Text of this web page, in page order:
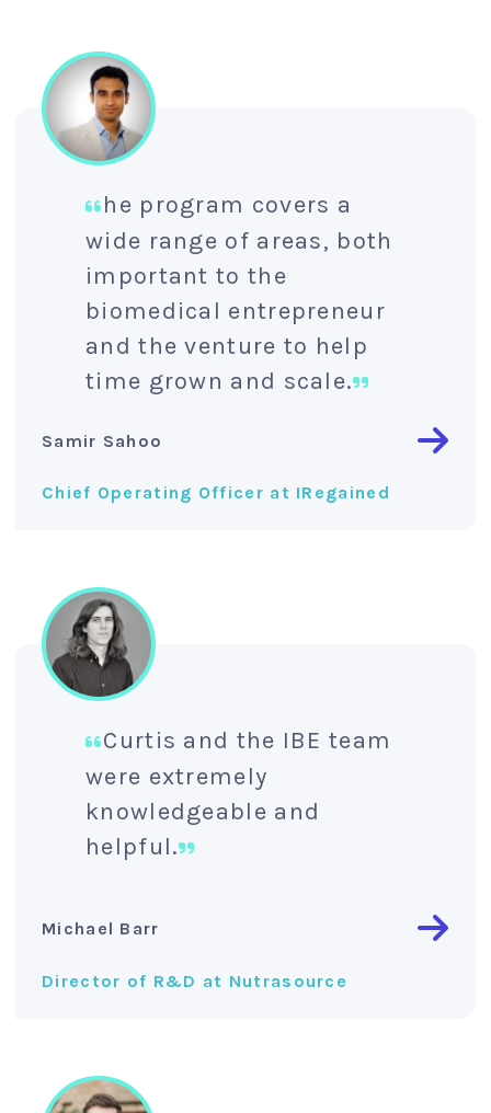
he program covers a
wide range of areas, both
important to the
biomedical entrepreneur
and the venture to help
time grown and scale.
Samir Sahoo
Chief Operating Officer at IRegained
Curtis and the IBE team
were extremely
knowledgeable and
helpful.
Michael Barr
Director of R&D at Nutrasource